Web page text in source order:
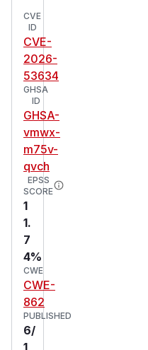
CVE
ID
CVE-
2026-
53634
GHSA
ID
GHSA-
vmwx-
m75v-
qvch
EPSS
SCORE
1
1.
7
4%
CWE
CWE-
862
PUBLISHED
6/
1